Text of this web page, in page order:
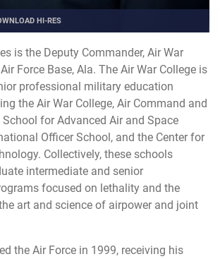
HI-RES
is the Deputy Commander, Air War
Force Base, Ala. The Air War College is
professional military education
the Air War College, Air Command and
for Advanced Air and Space
Officer School, and the Center for
Collectively, these schools
intermediate and senior
focused on lethality and the
art and science of airpower and joint
the Air Force in 1999, receiving his